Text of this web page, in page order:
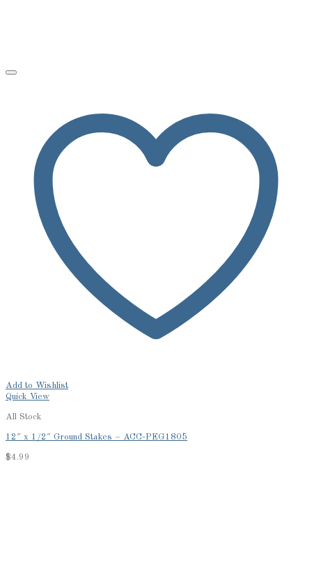
Add to Wishlist
Quick View
All Stock
12″ x 1/2″ Ground Stakes – ACC-PEG1805
$4.99